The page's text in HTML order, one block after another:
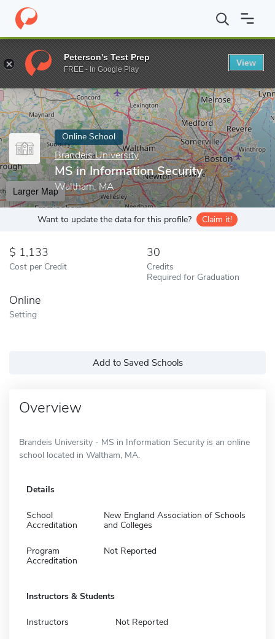
Home Online Schools Brandeis University MS in Information
Enter a keyword
Online School
Brandeis University
MS in Information Security
Waltham, MA
Larger Map
Want to update the data for this profile? Claim it!
1,133
Cost per Credit
30
Credits
Required for Graduation
Online
Setting
Add to Saved Schools
Overview
Brandeis University - MS in Information Security is an online
school located in Waltham, MA.
Details
School
Accreditation
New England Association of Schools
and Colleges
Program
Accreditation
Not Reported
Instructors & Students
Instructors Not Reported
Peterson's Test Prep
FREE - In Google Play
View